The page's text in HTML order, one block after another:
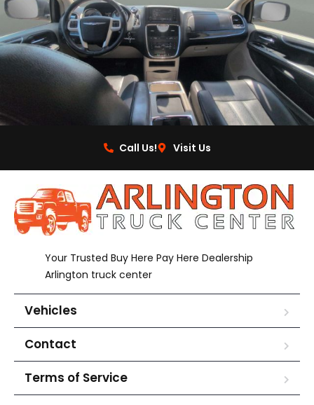
Call Us! Visit Us
Your Trusted Buy Here Pay Here Dealership
Arlington truck center
Vehicles
Contact
Terms of Service